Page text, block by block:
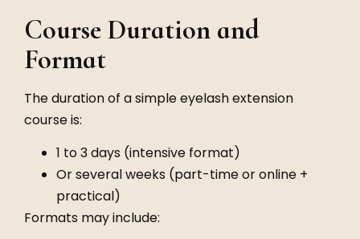
Course Duration and
Format
The duration of a simple eyelash extension
course is:
1 to 3 days (intensive format)
Or several weeks (part-time or online +
practical)
Formats may include: